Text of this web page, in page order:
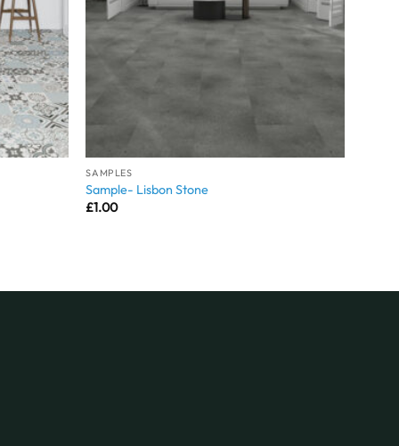
SAMPLES
Sample- Lisbon Stone
£1.00